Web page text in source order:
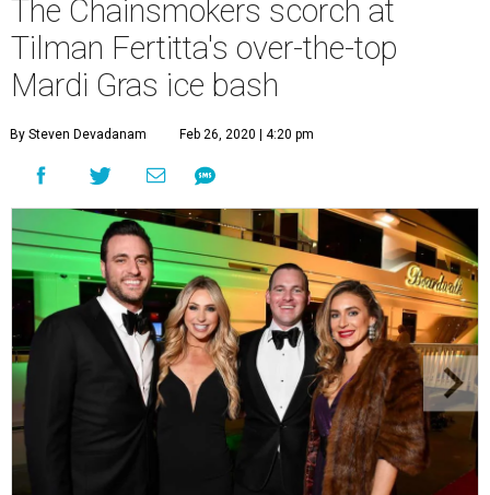
The Chainsmokers scorch at
Tilman Fertitta's over-the-top
Mardi Gras ice bash
By Steven Devadanam Feb 26, 2020 | 4:20 pm